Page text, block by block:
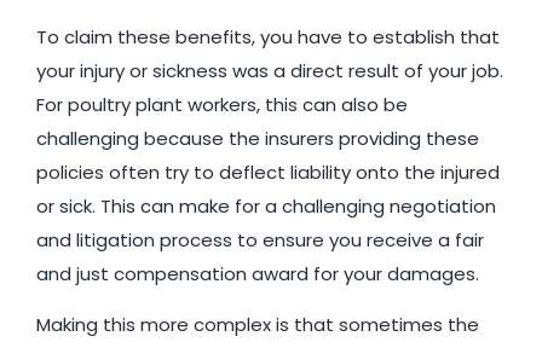
To claim these benefits, you have to establish that
your injury or sickness was a direct result of your job.
For poultry plant workers, this can also be
challenging because the insurers providing these
policies often try to deflect liability onto the injured
or sick. This can make for a challenging negotiation
and litigation process to ensure you receive a fair
and just compensation award for your damages.
Making this more complex is that sometimes the